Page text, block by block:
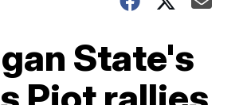
State's